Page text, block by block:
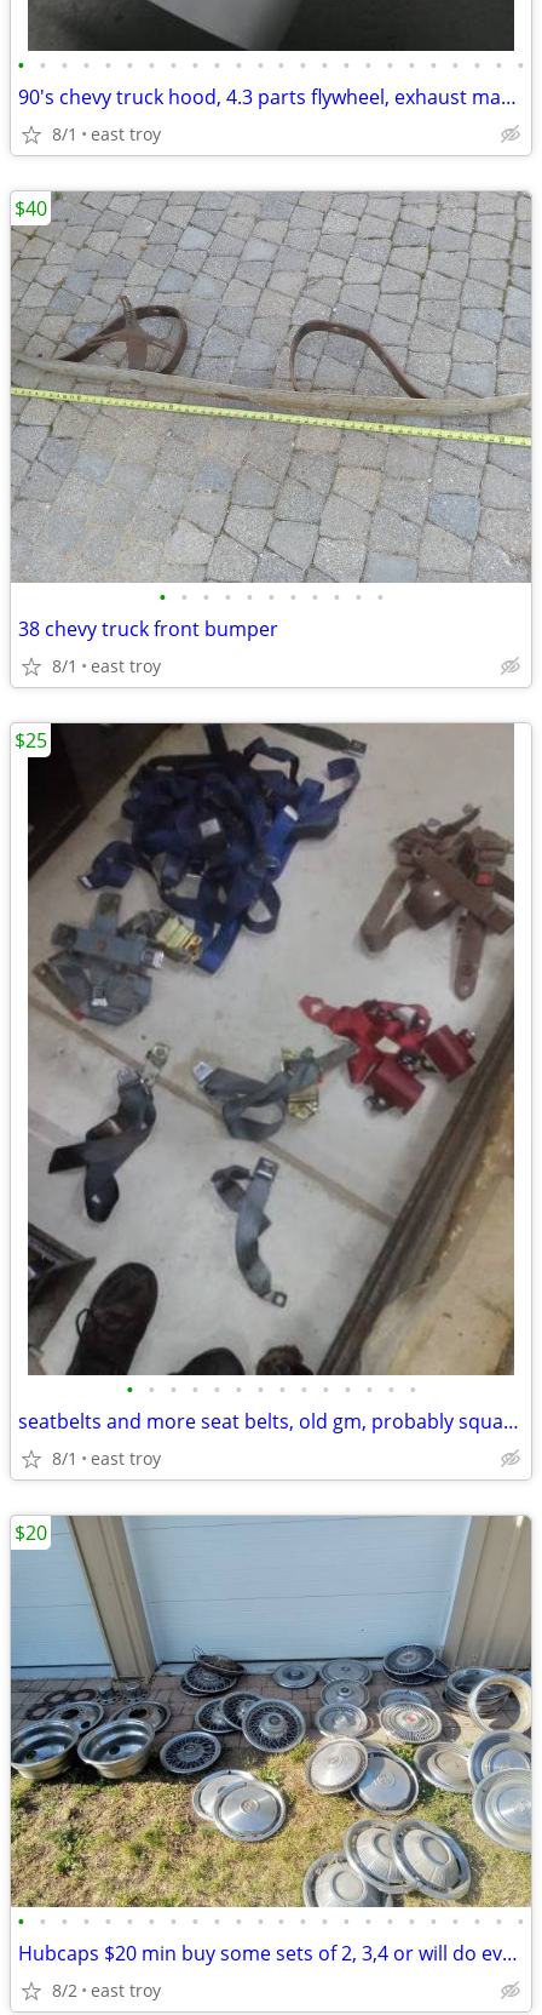
• • • • • • • • • • • • • • • • • • • • • • • •
90's chevy truck hood, 4.3 parts flywheel, exhaust manifolds, radiator
8/1 east troy
• • • • • • • • • • •
38 chevy truck front bumper
8/1 east troy
$40
• • • • • • • • • • • • • •
seatbelts and more seat belts, old gm, probably squarebody chevy, ford
8/1 east troy
$25
• • • • • • • • • • • • • • • • • • • • • • • •
Hubcaps $20 min buy some sets of 2, 3,4 or will do everything for $100
8/2 east troy
$20